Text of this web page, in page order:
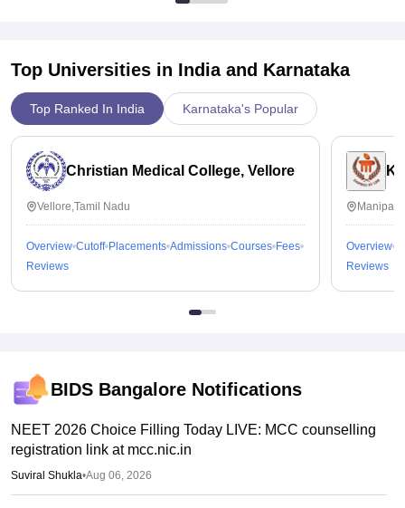
Top Universities in India and Karnataka
Top Ranked In India Karnataka's Popular
Christian Medical College, Vellore
Vellore,Tamil Nadu
Overview Cutoff Placements Admissions Courses Fees
Reviews
Overview
Reviews
BIDS Bangalore Notifications
NEET 2026 Choice Filling Today LIVE: MCC counselling
registration link at mcc.nic.in
Suviral Shukla•Aug 06, 2026